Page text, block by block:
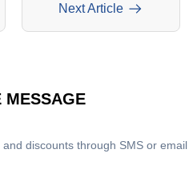
Next Article
MESSAGE
discounts through SMS or email